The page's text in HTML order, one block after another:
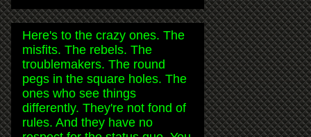
Here's to the crazy ones. The
misfits. The rebels. The
troublemakers. The round
pegs in the square holes. The
ones who see things
differently. They're not fond of
rules. And they have no